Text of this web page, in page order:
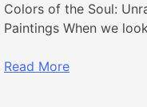
Colors of the Soul:
Paintings When we
Read More